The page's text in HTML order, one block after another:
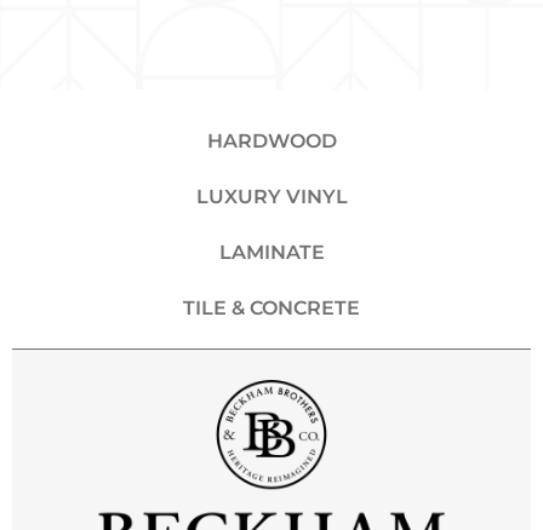
HARDWOOD
LUXURY VINYL
LAMINATE
TILE & CONCRETE